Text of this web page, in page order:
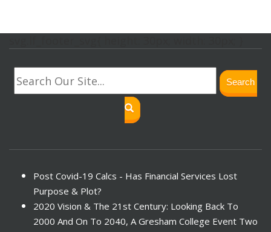
Search
Post Covid-19 Calcs - Has Financial Services Lost
Purpose & Plot?
2020 Vision & The 21st Century: Looking Back To
2000 And On To 2040, A Gresham College Event Two